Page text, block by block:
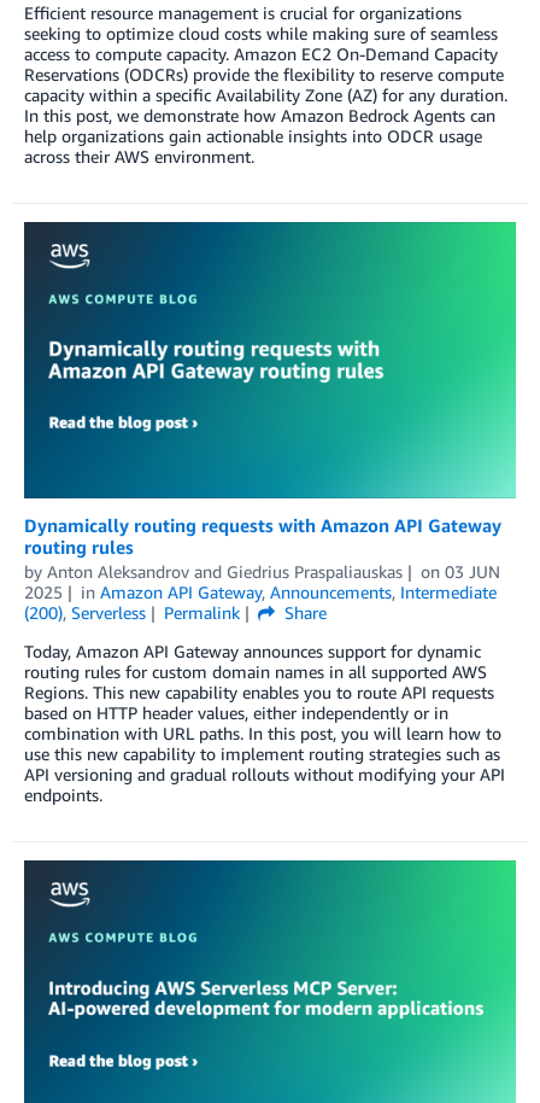
Efficient resource management is crucial for organizations
seeking to optimize cloud costs while making sure of seamless
access to compute capacity. Amazon EC2 On-Demand Capacity
Reservations (ODCRs) provide the flexibility to reserve compute
capacity within a specific Availability Zone (AZ) for any duration.
In this post, we demonstrate how Amazon Bedrock Agents can
help organizations gain actionable insights into ODCR usage
across their AWS environment.
Dynamically routing requests with Amazon API Gateway
routing rules
by Anton Aleksandrov and Giedrius Praspaliauskas on 03 JUN
2025
in Amazon API Gateway, Announcements, Intermediate
(200), Serverless Permalink
Share
Today, Amazon API Gateway announces support for dynamic
routing rules for custom domain names in all supported AWS
Regions. This new capability enables you to route API requests
based on HTTP header values, either independently or in
combination with URL paths. In this post, you will learn how to
use this new capability to implement routing strategies such as
API versioning and gradual rollouts without modifying your API
endpoints.